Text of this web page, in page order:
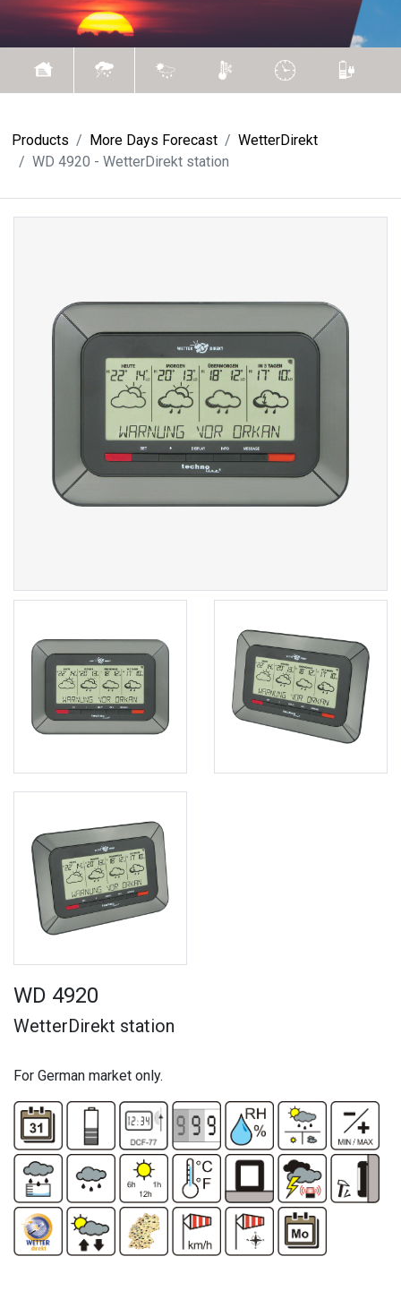
Products More Days Forecast
WetterDirekt
WD 4920 - WetterDirekt station
WD 4920
WetterDirekt station
For German market only.